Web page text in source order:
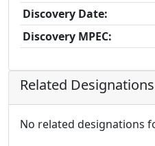
Discovery Date:
Discovery MPEC:
Related Designations
No related designations